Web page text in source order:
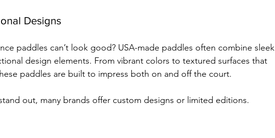
Designs
paddles can’t look good? USA-made paddles often combine sleek
design elements. From vibrant colors to textured surfaces that
paddles are built to impress both on and off the court.
out, many brands offer custom designs or limited editions.